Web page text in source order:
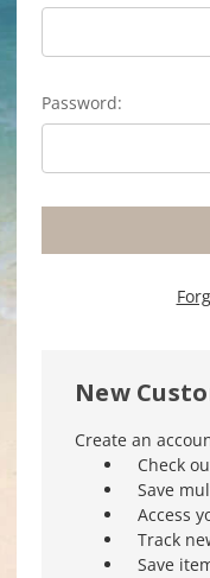
Password:
New
Create an
Check
Save
Access
Track
Save